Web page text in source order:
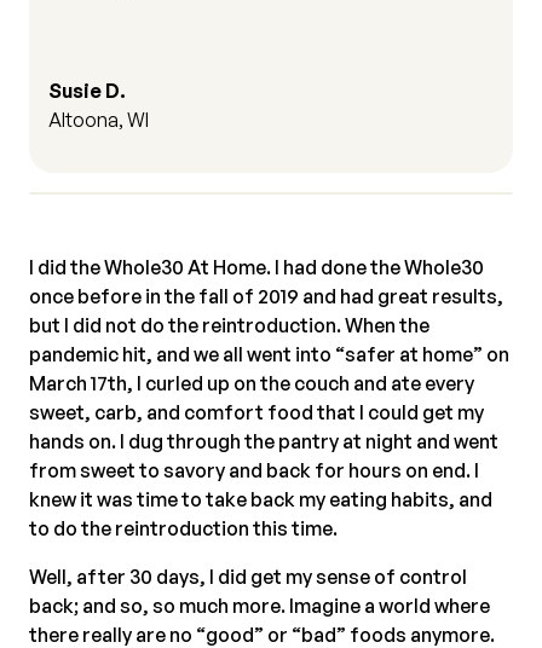
Susie D.
Altoona, WI
I did the Whole30 At Home. I had done the Whole30
once before in the fall of 2019 and had great results,
but I did not do the reintroduction. When the
pandemic hit, and we all went into “safer at home” on
March 17th, I curled up on the couch and ate every
sweet, carb, and comfort food that I could get my
hands on. I dug through the pantry at night and went
from sweet to savory and back for hours on end. I
knew it was time to take back my eating habits, and
to do the reintroduction this time.
Well, after 30 days, I did get my sense of control
back; and so, so much more. Imagine a world where
there really are no “good” or “bad” foods anymore.